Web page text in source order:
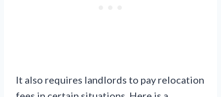
It also requires landlords to pay relocation